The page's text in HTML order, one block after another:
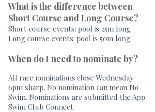
What is the difference between
Short Course and Long Course?
Short course events: pool is 25m long
Long course events: pool is 50m long
When do I need to nominate by?
All race nominations close Wednesday
6pm sharp. No nomination can mean No
Swim. Nominations are submitted the App
Swim Club Connect.